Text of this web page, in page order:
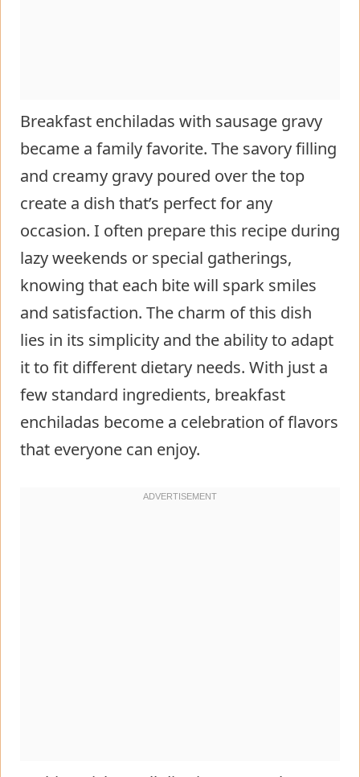
Breakfast enchiladas with sausage gravy
became a family favorite. The savory filling
and creamy gravy poured over the top
create a dish that’s perfect for any
occasion. I often prepare this recipe during
lazy weekends or special gatherings,
knowing that each bite will spark smiles
and satisfaction. The charm of this dish
lies in its simplicity and the ability to adapt
it to fit different dietary needs. With just a
few standard ingredients, breakfast
enchiladas become a celebration of flavors
that everyone can enjoy.